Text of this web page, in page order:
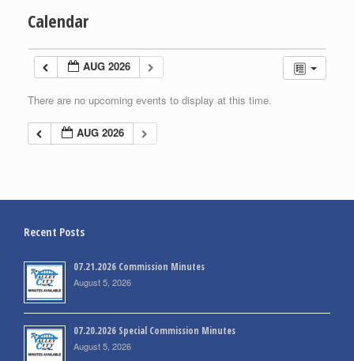
Calendar
AUG 2026
There are no upcoming events to display at this time.
AUG 2026
Recent Posts
07.21.2026 Commission Minutes
August 5, 2026
07.20.2026 Special Commission Minutes
August 5, 2026